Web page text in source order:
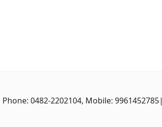
0482-2202104, Mobile: 9961452785|